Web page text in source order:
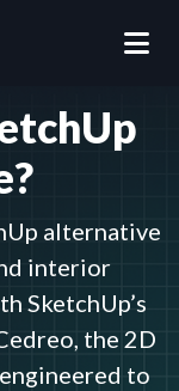
alternative
interior
SketchUp’s
the 2D
to